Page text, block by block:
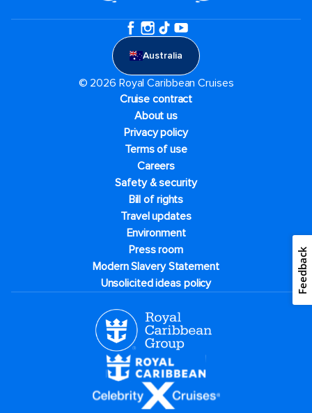
Australia
© 2026 Royal Caribbean Cruises
Cruise contract
About us
Privacy policy
Terms of use
Careers
Safety & security
Bill of rights
Travel updates
Environment
Press room
Modern Slavery Statement
Unsolicited ideas policy
Feedback